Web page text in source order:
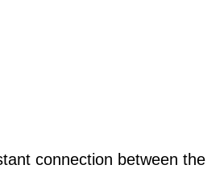
connection between the